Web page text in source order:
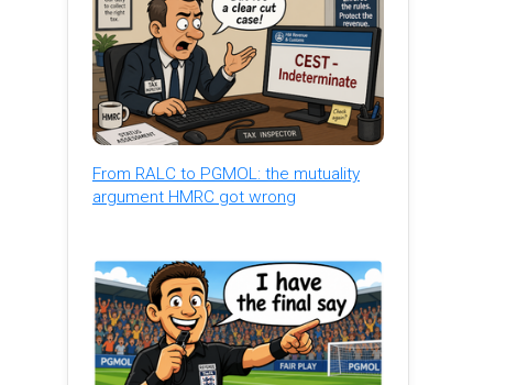
From RALC to PGMOL: the mutuality
argument HMRC got wrong